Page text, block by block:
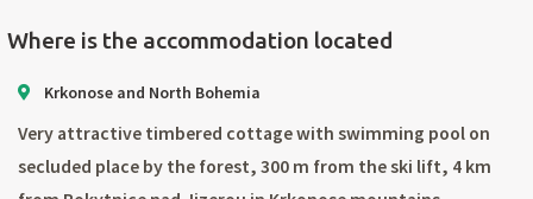
Where is the accommodation located
Krkonose and North Bohemia
Very attractive timbered cottage with swimming pool on
secluded place by the forest, 300 m from the ski lift, 4 km